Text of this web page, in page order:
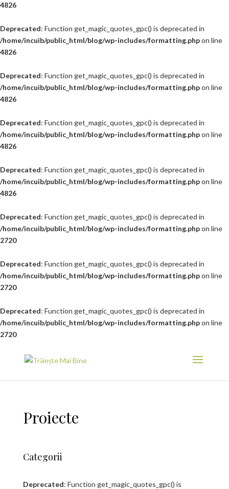
4826
Deprecated: Function get_magic_quotes_gpc() is deprecated in
/home/incuib/public_html/blog/wp-includes/formatting.phpon line
4826
Deprecated: Function get_magic_quotes_gpc() is deprecated in
/home/incuib/public_html/blog/wp-includes/formatting.phpon line
4826
Deprecated: Function get_magic_quotes_gpc() is deprecated in
/home/incuib/public_html/blog/wp-includes/formatting.phpon line
4826
Deprecated: Function get_magic_quotes_gpc() is deprecated in
/home/incuib/public_html/blog/wp-includes/formatting.phpon line
4826
Deprecated: Function get_magic_quotes_gpc() is deprecated in
/home/incuib/public_html/blog/wp-includes/formatting.phpon line
2720
Deprecated: Function get_magic_quotes_gpc() is deprecated in
/home/incuib/public_html/blog/wp-includes/formatting.phpon line
2720
Deprecated: Function get_magic_quotes_gpc() is deprecated in
/home/incuib/public_html/blog/wp-includes/formatting.phpon line
2720
Proiecte
Categorii
Deprecated: Function get_magic_quotes_gpc() is